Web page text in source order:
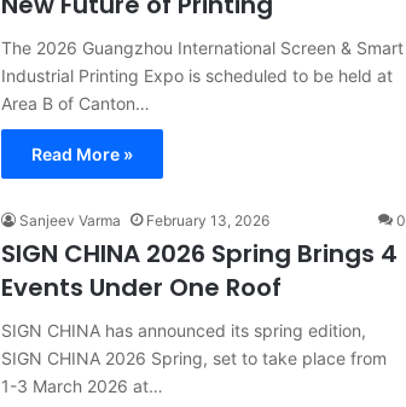
The 2026 Guangzhou International Screen & Smart
Industrial Printing Expo is scheduled to be held at
Area B of Canton…
Read More »
Sanjeev Varma February 13, 2026 0
SIGN CHINA 2026 Spring Brings 4
Events Under One Roof
SIGN CHINA has announced its spring edition,
SIGN CHINA 2026 Spring, set to take place from
1-3 March 2026 at…